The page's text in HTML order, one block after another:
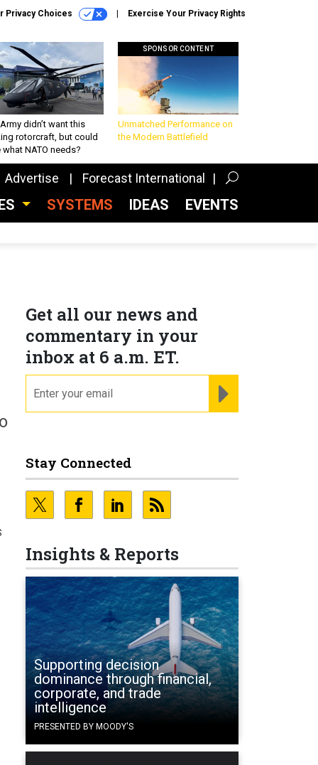
Privacy Choices Exercise Your Privacy Rights
didn’t want this
rotorcraft, but could
what NATO needs?
SPONSOR CONTENT
Unmatched Performance on
the Modern Battlefield
Advertise Forecast International
SYSTEMS IDEAS EVENTS
Get all our news and
commentary in your
inbox at 6 a.m. ET.
Stay Connected
Insights & Reports
Supporting decision
dominance through financial,
corporate, and trade
intelligence
PRESENTED BY MOODY'S